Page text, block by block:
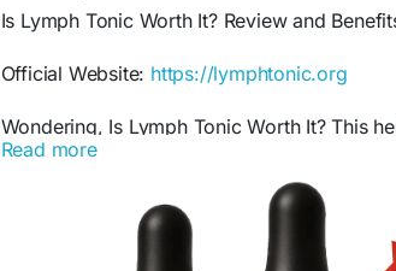
Is Lymph Tonic Worth It? Review and
Official Website: https://lymphtonic.org
Wondering, Is Lymph Tonic Worth It? This
formulated to support the lymphatic system
functions. With a blend of carefully selected
it may provide wellness support for those
to maintaining overall health and vitality.
Read more